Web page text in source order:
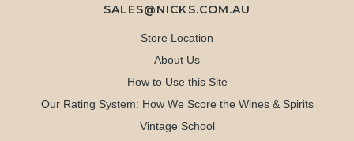
SALES@NICKS.COM.AU
Store Location
About Us
How to Use this Site
Our Rating System: How We Score the Wines & Spirits
Vintage School